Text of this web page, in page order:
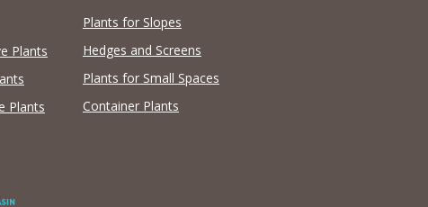
Plants
Plants
Plants for Slopes
Hedges and Screens
Plants for Small Spaces
Container Plants